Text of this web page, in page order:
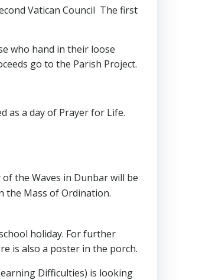
Vatican Council The first
who hand in their loose
go to the Parish Project.
as a day of Prayer for Life.
the Waves in Dunbar will be
the Mass of Ordination.
holiday. For further
is also a poster in the porch.
Difficulties) is looking